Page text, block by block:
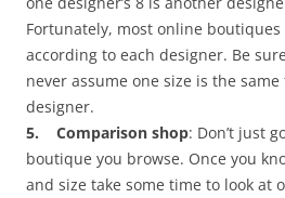
Fortunately, most online
according to each designer. Be
never assume one size is the
designer.
5. Comparison shop: Don’t just
boutique you browse. Once you
and size take some time to look at